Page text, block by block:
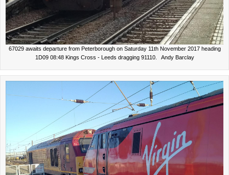
67029 awaits departure from Peterborough on Saturday 11th November 2017 heading
1D09 08:48 Kings Cross - Leeds dragging 91110. Andy Barclay